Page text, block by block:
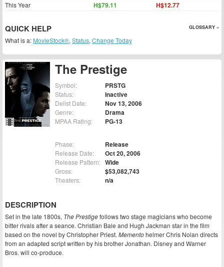
The Prestige
Symbol: PRSTG
Status: Inactive
Delist Date: Nov 13, 2006
Genre: Drama
MPAA Rating: PG-13
Phase: Release
Release Date: Oct 20, 2006
Release Pattern: Wide
Gross: $53,082,743
Theaters: n/a
DESCRIPTION
Set in the late 1800s, The Prestigefollows two stage magicians who become
bitter rivals after a seance. Christian Bale and Hugh Jackman star in the film
based on the novel by Christopher Priest. Mementohelmer Chris Nolan directs
from an adapted script written by his brother Jonathan. Disney and Warner
Bros. will co-produce.
This Year H$79.11 H$12.77
QUICK HELP GLOSSARY »
What is a: MovieStock®, Status, Change Today